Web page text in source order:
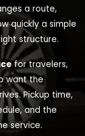
a route,
quickly a simple
structure.
for travelers,
want the
Pickup time,
and the
service.